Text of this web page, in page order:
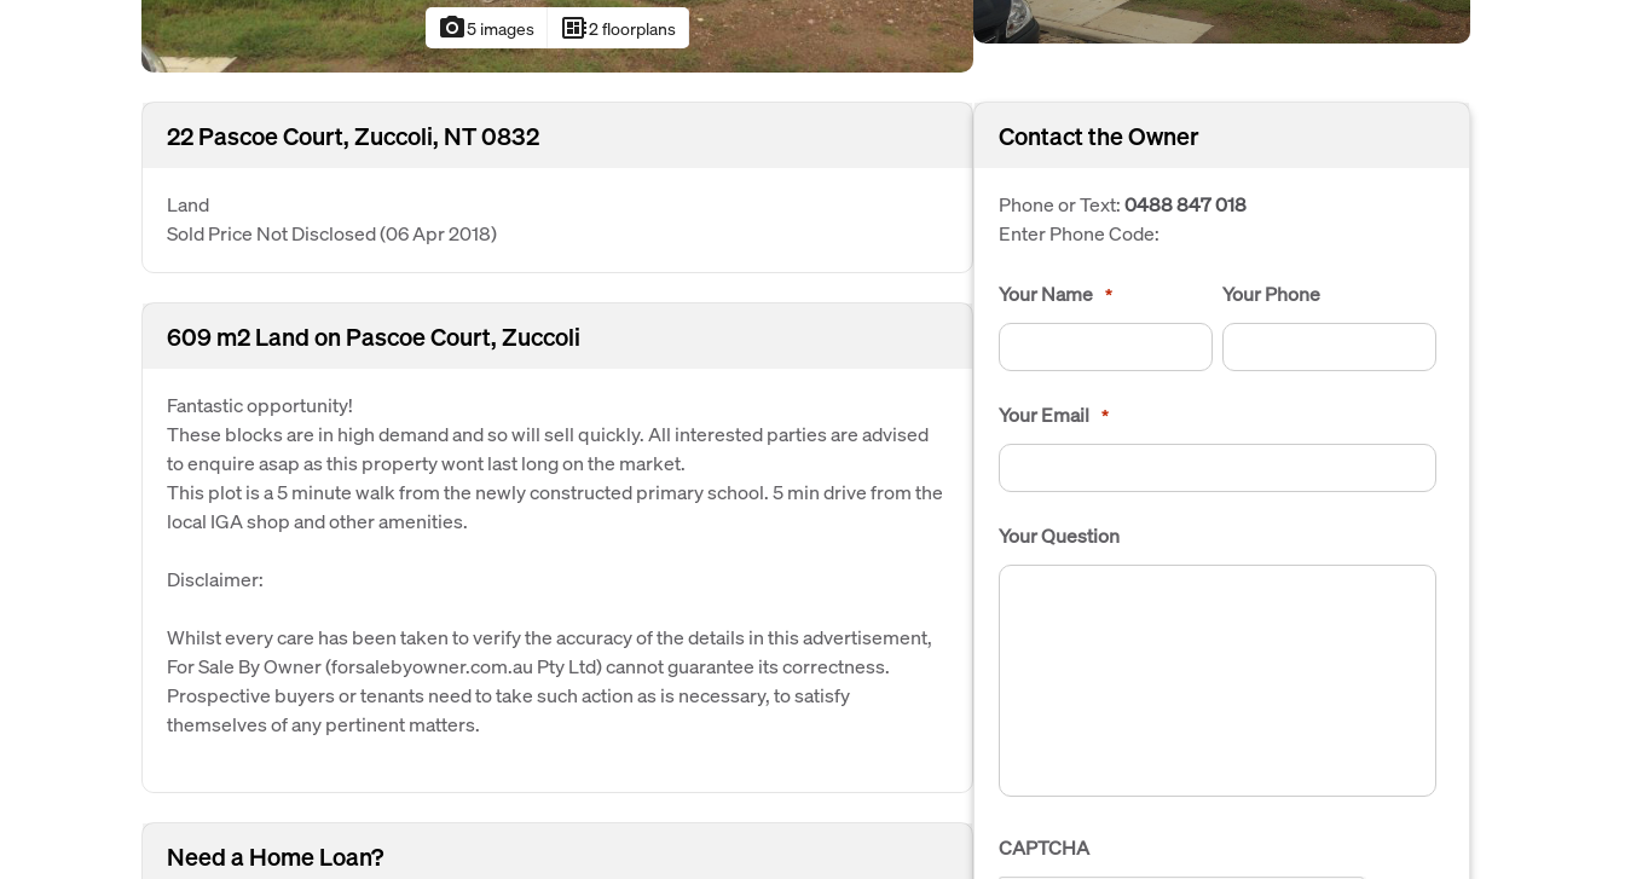
photo_camera5 images developer_board2 floorplans
22 Pascoe Court, Zuccoli, NT 0832
Land
Sold Price Not Disclosed(06 Apr 2018)
609 m2 Land on Pascoe Court, Zuccoli
Fantastic opportunity!
These blocks are in high demand and so will sell quickly. All interested parties are advised
to enquire asap as this property wont last long on the market.
This plot is a 5 minute walk from the newly constructed primary school. 5 min drive from the
local IGA shop and other amenities.
Disclaimer:
Whilst every care has been taken to verify the accuracy of the details in this advertisement,
For Sale By Owner (forsalebyowner.com.au Pty Ltd) cannot guarantee its correctness.
Prospective buyers or tenants need to take such action as is necessary, to satisfy
themselves of any pertinent matters.
Need a Home Loan?
Contact the Owner
Phone or Text:0488 847 018
Enter Phone Code:
Your Name * Your Phone
Your Email *
Your Question
CAPTCHA